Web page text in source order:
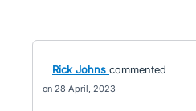
Rick Johns commented
28 April, 2023